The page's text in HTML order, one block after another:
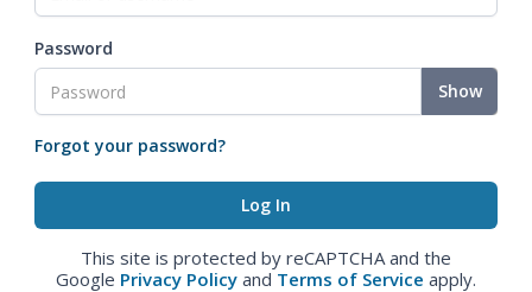
Password
Show
Forgot your password?
This site is protected by reCAPTCHA and the
Google Privacy Policy and Terms of Service apply.